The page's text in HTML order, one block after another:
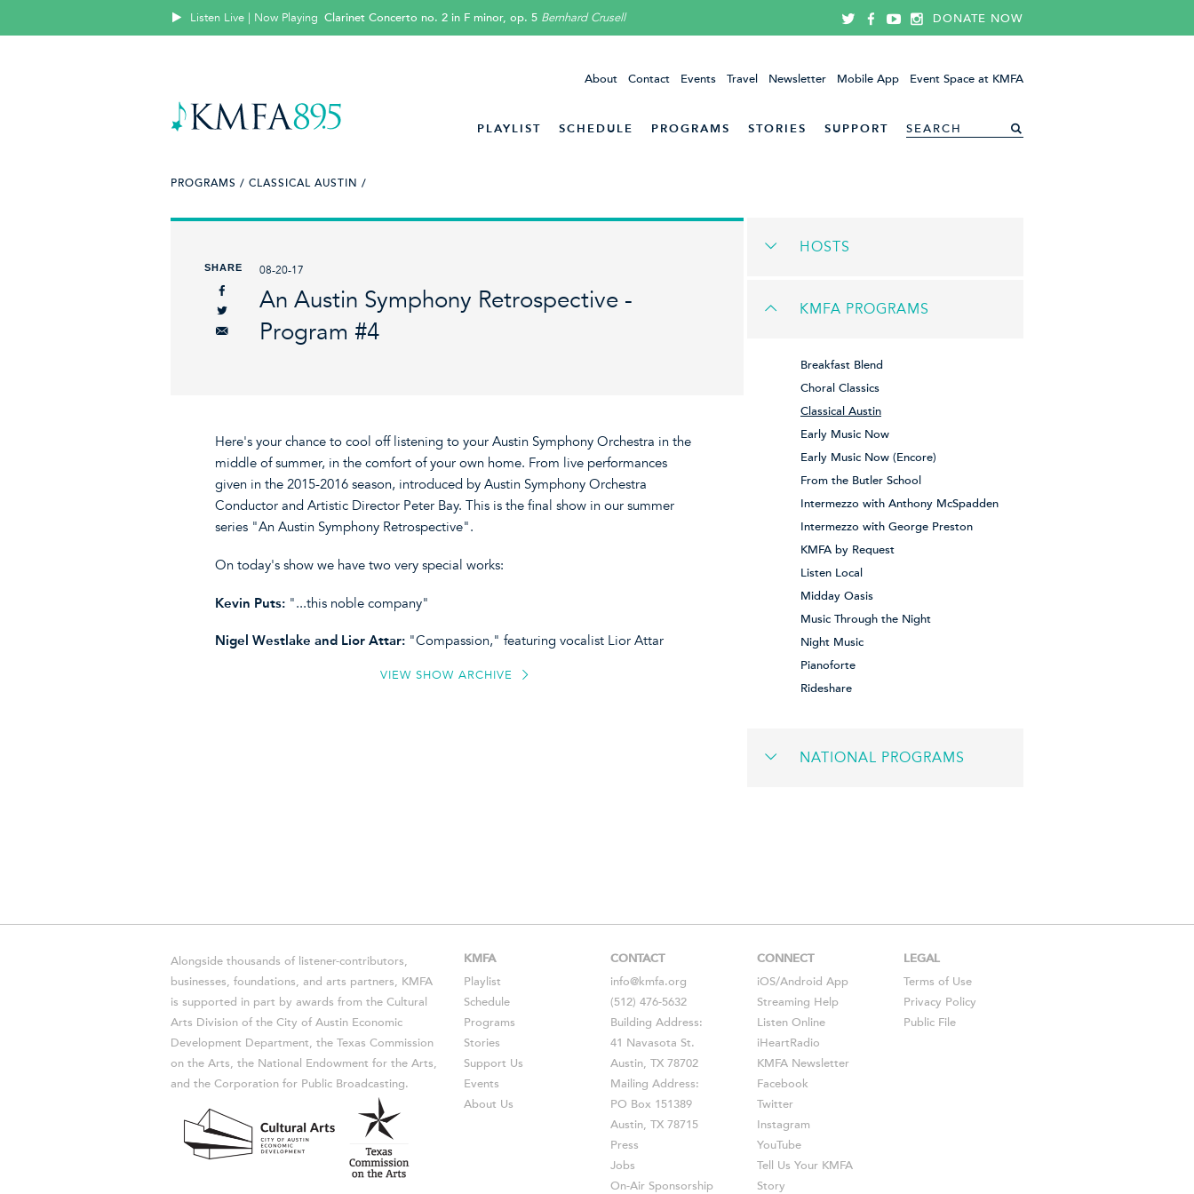
Listen Live | Now Playing Clarinet Concerto no. 2 in F minor, op. 5 Bernhard Crusell DONATE NOW
About Contact Events Travel Newsletter Mobile App Event Space at KMFA
PLAYLIST SCHEDULE PROGRAMS STORIES SUPPORT
PROGRAMS / CLASSICAL AUSTIN /
SHARE 08-20-17
An Austin Symphony Retrospective -
Program #4
Here's your chance to cool off listening to your Austin Symphony Orchestra in the
middle of summer, in the comfort of your own home. From live performances
given in the 2015-2016 season, introduced by Austin Symphony Orchestra
Conductor and Artistic Director Peter Bay. This is the final show in our summer
series "An Austin Symphony Retrospective".
On today's show we have two very special works:
Kevin Puts: "...this noble company"
Nigel Westlake and Lior Attar: "Compassion," featuring vocalist Lior Attar
VIEW SHOW ARCHIVE
HOSTS
KMFA PROGRAMS
Breakfast Blend
Choral Classics
Classical Austin
Early Music Now
Early Music Now (Encore)
From the Butler School
Intermezzo with Anthony McSpadden
Intermezzo with George Preston
KMFA by Request
Listen Local
Midday Oasis
Music Through the Night
Night Music
Pianoforte
Rideshare
NATIONAL PROGRAMS
Alongside thousands of listener-contributors,
businesses, foundations, and arts partners, KMFA
is supported in part by awards from the Cultural
Arts Division of the City of Austin Economic
Development Department, the Texas Commission
on the Arts, the National Endowment for the Arts,
and the Corporation for Public Broadcasting.
KMFA
Playlist
Schedule
Programs
Stories
Support Us
Events
About Us
CONTACT
info@kmfa.org
(512) 476-5632
Building Address:
41 Navasota St.
Austin, TX 78702
Mailing Address:
PO Box 151389
Austin, TX 78715
Press
Jobs
On-Air Sponsorship
CONNECT
iOS/Android App
Streaming Help
Listen Online
iHeartRadio
KMFA Newsletter
Facebook
Twitter
Instagram
YouTube
Tell Us Your KMFA
Story
LEGAL
Terms of Use
Privacy Policy
Public File